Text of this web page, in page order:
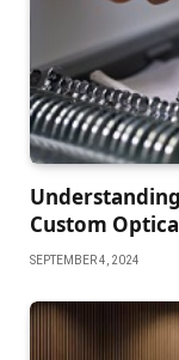
Custom
SEPTEMBER 4, 2024